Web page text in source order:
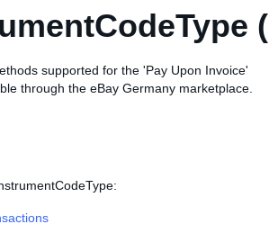
(
supported for the 'Pay Upon Invoice'
through the eBay Germany marketplace.